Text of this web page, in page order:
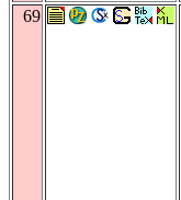
69